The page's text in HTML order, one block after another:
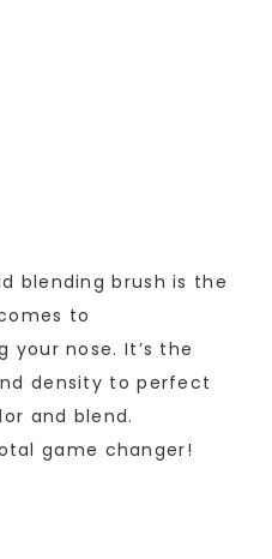
blending brush is the
to
nose. It’s the
density to perfect
and blend.
game changer!